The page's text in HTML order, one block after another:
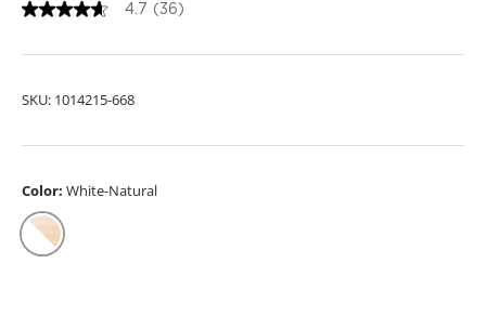
4
7
t
t
r
s
4.7 (36)
SKU: 1014215-668
Color: White-Natural
White-Natural